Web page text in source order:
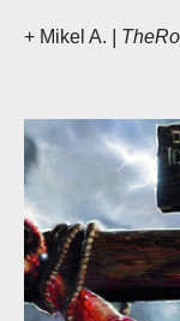
+ Mikel A. |